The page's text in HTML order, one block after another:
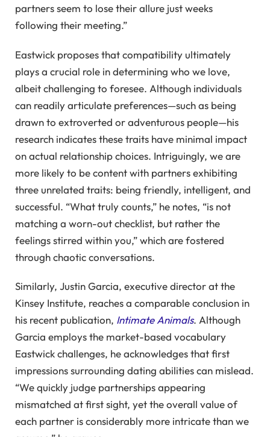
partners seem to lose their allure just weeks
following their meeting.”
Eastwick proposes that compatibility ultimately
plays a crucial role in determining who we love,
albeit challenging to foresee. Although individuals
can readily articulate preferences—such as being
drawn to extroverted or adventurous people—his
research indicates these traits have minimal impact
on actual relationship choices. Intriguingly, we are
more likely to be content with partners exhibiting
three unrelated traits: being friendly, intelligent, and
successful. “What truly counts,” he notes, “is not
matching a worn-out checklist, but rather the
feelings stirred within you,” which are fostered
through chaotic conversations.
Similarly, Justin Garcia, executive director at the
Kinsey Institute, reaches a comparable conclusion in
his recent publication, Intimate Animals. Although
Garcia employs the market-based vocabulary
Eastwick challenges, he acknowledges that first
impressions surrounding dating abilities can mislead.
“We quickly judge partnerships appearing
mismatched at first sight, yet the overall value of
each partner is considerably more intricate than we